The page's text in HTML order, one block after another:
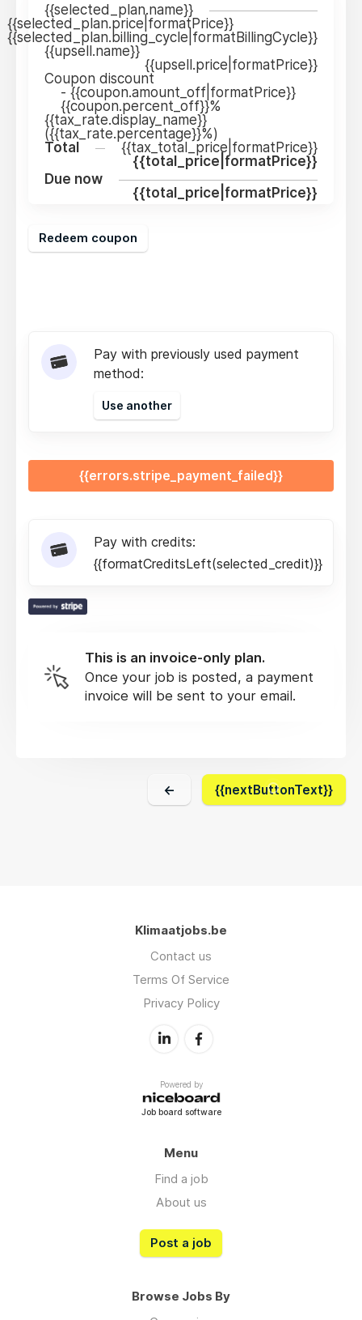
{{selected_plan.name}}
{{selected_plan.price|formatPrice}}
{{selected_plan.billing_cycle|formatBillingCycle}}
{{upsell.name}}
{{upsell.price|formatPrice}}
Coupon discount
- {{coupon.amount_off|formatPrice}}
{{coupon.percent_off}}%
{{tax_rate.display_name}}
({{tax_rate.percentage}}%)
{{tax_total_price|formatPrice}}
Total
{{total_price|formatPrice}}
Due now
{{total_price|formatPrice}}
Redeem coupon
Pay with previously used payment
method:
Use another
{{errors.stripe_payment_failed}}
Pay with credits:
{{formatCreditsLeft(selected_credit)}}
This is an invoice-only plan.
Once your job is posted, a payment
invoice will be sent to your email.
← {{nextButtonText}}
Klimaatjobs.be
Contact us
Terms Of Service
Privacy Policy
Powered by
Job board software
Menu
Find a job
About us
Post a job
Browse Jobs By